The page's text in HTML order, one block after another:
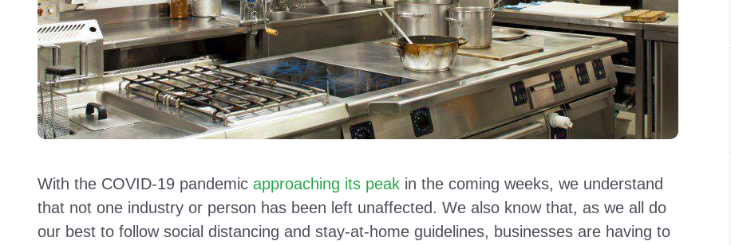
With the COVID-19 pandemic approaching its peakin the coming weeks, we understand
that not one industry or person has been left unaffected. We also know that, as we all do
our best to follow social distancing and stay-at-home guidelines, businesses are having to